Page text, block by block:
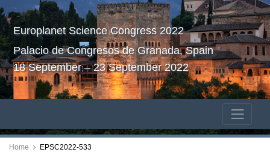
Europlanet Science Congress 2022
Palacio de Congresos de Granada, Spain
18 September – 23 September 2022
Home EPSC2022-533